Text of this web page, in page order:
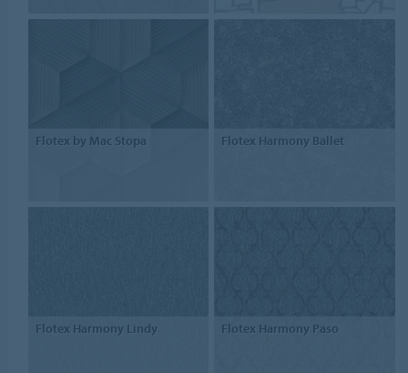
Flotex by Mac Stopa Flotex Harmony Ballet
Flotex Harmony Lindy Flotex Harmony Paso